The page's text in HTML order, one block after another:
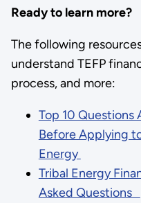
Ready to learn more?
The following
understand TEFP
process, and more:
Top 10 Questions
Before Applying
Energy
Tribal Energy
Asked Questions